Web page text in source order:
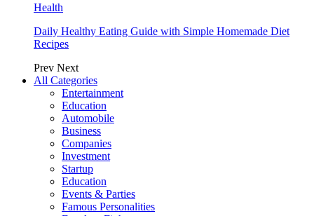
Health
Daily Healthy Eating Guide with Simple Homemade Diet
Recipes
Prev Next
All Categories
Entertainment
Education
Automobile
Business
Companies
Investment
Startup
Education
Events & Parties
Famous Personalities